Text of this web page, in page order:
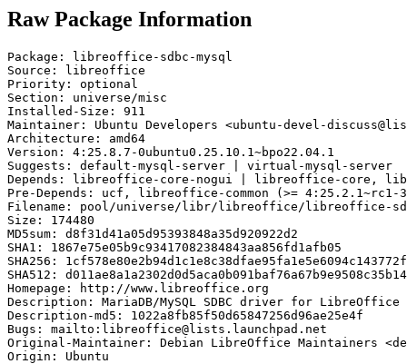
Raw Package Information
Package: libreoffice-sdbc-mysql
Source: libreoffice
Priority: optional
Section: universe/misc
Installed-Size: 911
Maintainer: Ubuntu Developers <ubuntu-devel-
Architecture: amd64
Version: 4:25.8.7-0ubuntu0.25.10.1~bpo22.04.1
Suggests: default-mysql-server | virtual-mysql-server
Depends: libreoffice-core-nogui | libreoffice-core,
Pre-Depends: ucf, libreoffice-common (>= 4:25.2.1~rc1-
Filename: pool/universe/libr/libreoffice/libreoffice-sdbc-
Size: 174480
MD5sum: d8f31d41a05d95393848a35d920922d2
SHA1: 1867e75e05b9c93417082384843aa856fd1afb05
SHA256:
SHA512:
Homepage: http://www.libreoffice.org
Description: MariaDB/MySQL SDBC driver for LibreOffice
Description-md5: 1022a8fb85f50d65847256d96ae25e4f
Bugs: mailto:libreoffice@lists.launchpad.net
Original-Maintainer: Debian LibreOffice Maintainers
Origin: Ubuntu